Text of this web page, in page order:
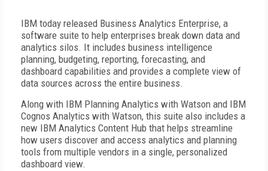
IBM today released Business Analytics Enterprise, a
software suite to help enterprises break down data and
analytics silos. It includes business intelligence
planning, budgeting, reporting, forecasting, and
dashboard capabilities and provides a complete view of
data sources across the entire business.
Along with IBM Planning Analytics with Watson and IBM
Cognos Analytics with Watson, this suite also includes a
new IBM Analytics Content Hub that helps streamline
how users discover and access analytics and planning
tools from multiple vendors in a single, personalized
dashboard view.